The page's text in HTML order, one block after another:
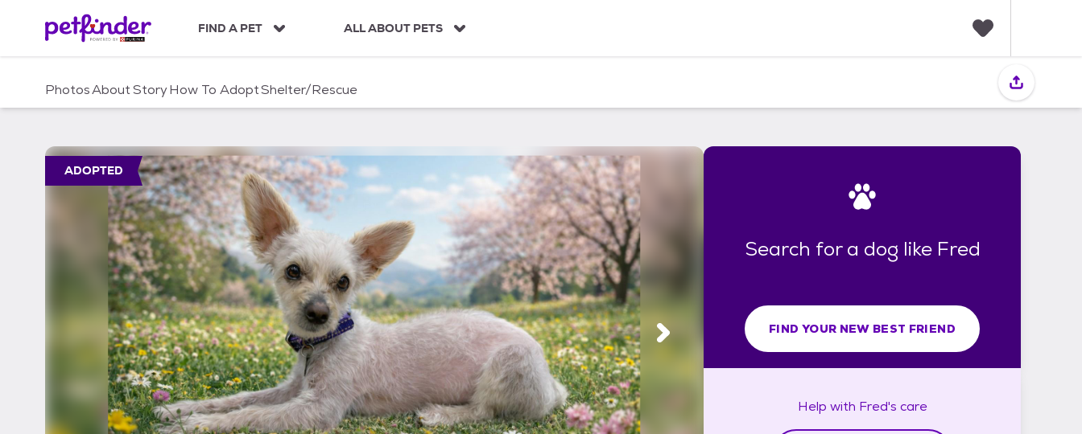
c
FIND A PET ALL ABOUT PETS
i
PhotosAboutStoryHow To AdoptShelter/Rescue
ADOPTED
Search for a dog like Fred
FIND YOUR NEW BEST FRIEND
Help with Fred's care